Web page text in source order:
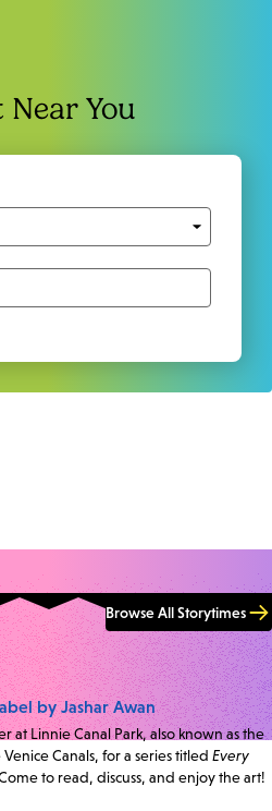
You
Browse All Storytimes
by Jashar Awan
at Linnie Canal Park, also known as the
Canals, for a series titled Every
to read, discuss, and enjoy the art!